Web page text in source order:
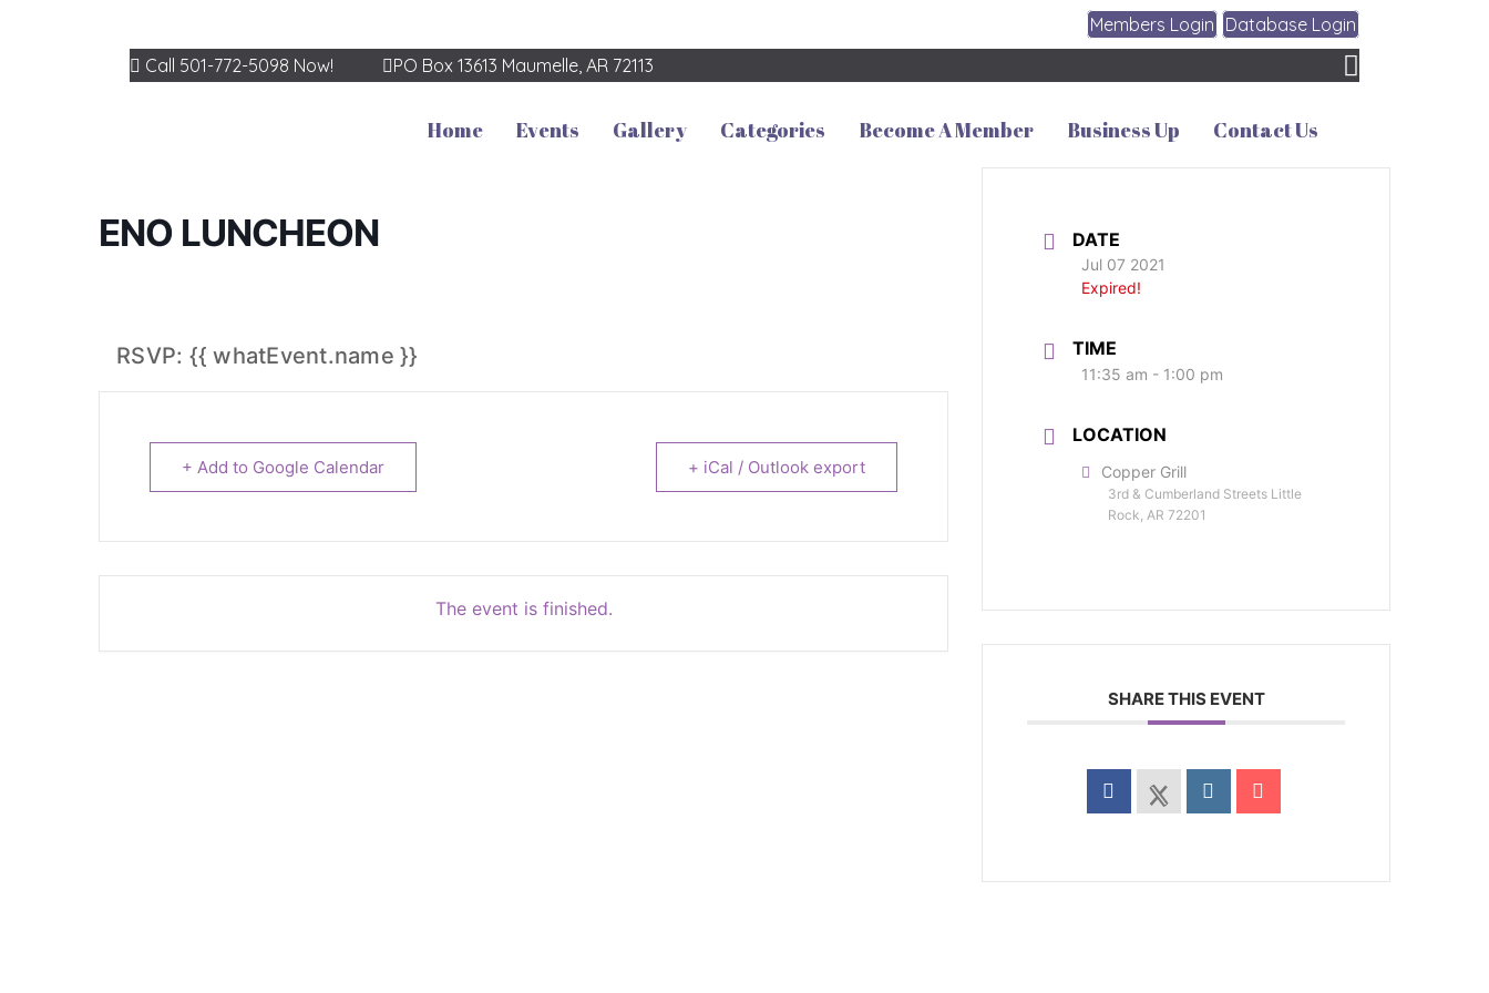
Members Login Database Login
Call 501-772-5098 Now!
PO Box 13613 Maumelle, AR 72113
Home Events Gallery Categories Become A Member Business Up Contact Us
ENO LUNCHEON
RSVP: {{ whatEvent.name }}
+ Add to Google Calendar + iCal / Outlook export
The event is finished.
DATE
Jul 07 2021
Expired!
TIME
11:35 am - 1:00 pm
LOCATION
Copper Grill
3rd & Cumberland Streets Little
Rock, AR 72201
SHARE THIS EVENT